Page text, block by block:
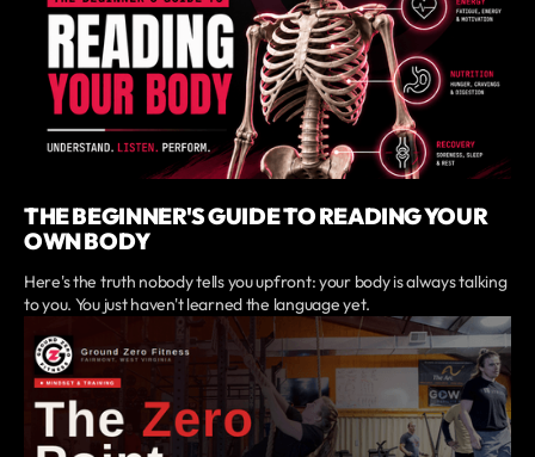
THE BEGINNER'S GUIDE TO READING YOUR
OWN BODY
Here's the truth nobody tells you upfront: your body is always talking
to you. You just haven't learned the language yet.